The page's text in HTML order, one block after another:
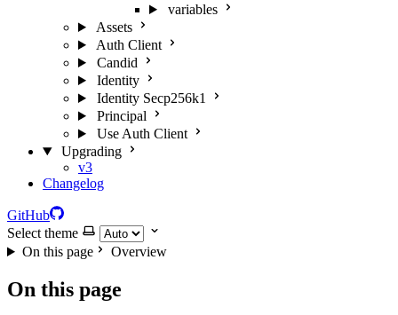
variables
Assets
Auth Client
Candid
Identity
Identity Secp256k1
Principal
Use Auth Client
Upgrading
v3
Changelog
GitHub
Select theme
On this page
Overview
On this page